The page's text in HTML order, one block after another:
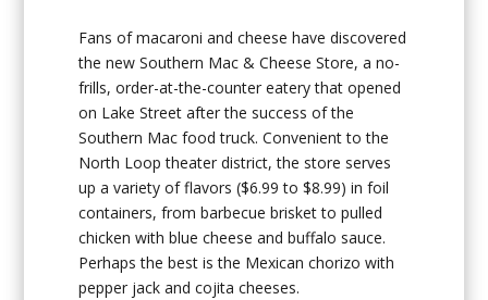
Fans of macaroni and cheese have discovered
the new Southern Mac & Cheese Store, a no-
frills, order-at-the-counter eatery that opened
on Lake Street after the success of the
Southern Mac food truck. Convenient to the
North Loop theater district, the store serves
up a variety of flavors ($6.99 to $8.99) in foil
containers, from barbecue brisket to pulled
chicken with blue cheese and buffalo sauce.
Perhaps the best is the Mexican chorizo with
pepper jack and cojita cheeses.